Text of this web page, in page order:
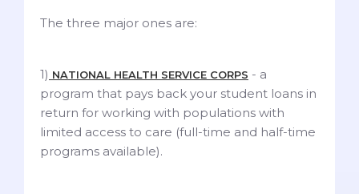
The three major ones are:
1) NATIONAL HEALTH SERVICE CORPS - a
program that pays back your student loans in
return for working with populations with
limited access to care (full-time and half-time
programs available).